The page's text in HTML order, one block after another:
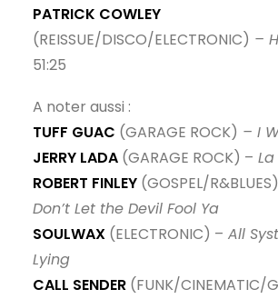
PATRICK COWLEY
(REISSUE/DISCO/ELECTRONIC) –
51:25
A noter aussi :
TUFF GUAC (GARAGE ROCK) – I
JERRY LADA (GARAGE ROCK) –
ROBERT FINLEY (GOSPEL/
Don’t Let the Devil Fool Ya
SOULWAX (ELECTRONIC) – All
Lying
CALL SENDER (FUNK/CINEMATIC/